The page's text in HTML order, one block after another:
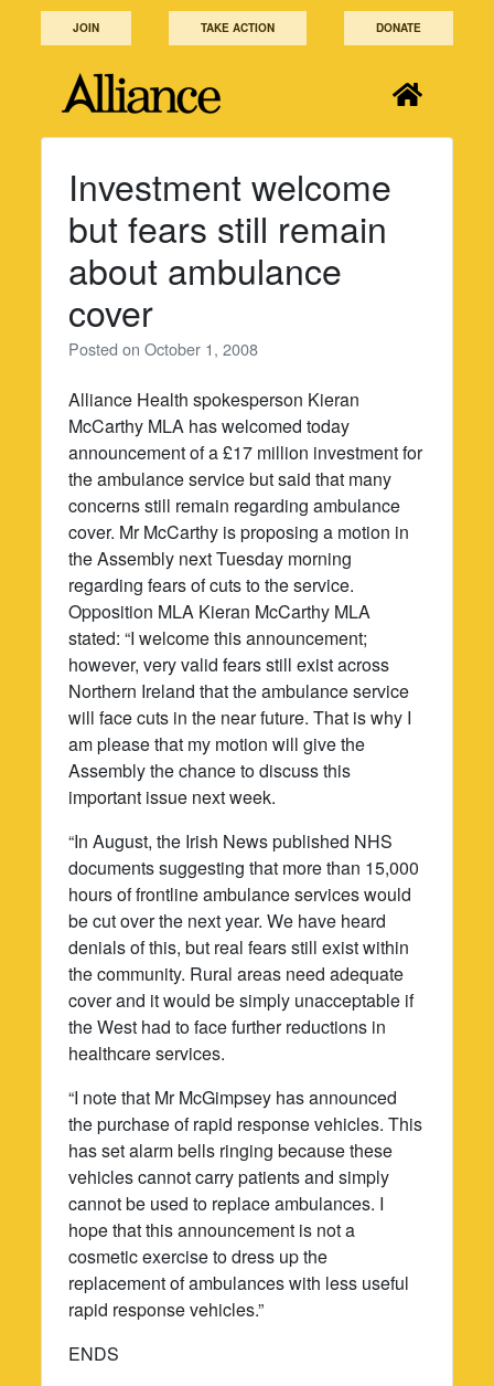
JOIN TAKE ACTION DONATE
Investment welcome
but fears still remain
about ambulance
cover
Posted onOctober 1, 2008
Alliance Health spokesperson Kieran
McCarthy MLA has welcomed today
announcement of a £17 million investment for
the ambulance service but said that many
concerns still remain regarding ambulance
cover. Mr McCarthy is proposing a motion in
the Assembly next Tuesday morning
regarding fears of cuts to the service.
Opposition MLA Kieran McCarthy MLA
stated: “I welcome this announcement;
however, very valid fears still exist across
Northern Ireland that the ambulance service
will face cuts in the near future. That is why I
am please that my motion will give the
Assembly the chance to discuss this
important issue next week.
“In August, the Irish News published NHS
documents suggesting that more than 15,000
hours of frontline ambulance services would
be cut over the next year. We have heard
denials of this, but real fears still exist within
the community. Rural areas need adequate
cover and it would be simply unacceptable if
the West had to face further reductions in
healthcare services.
“I note that Mr McGimpsey has announced
the purchase of rapid response vehicles. This
has set alarm bells ringing because these
vehicles cannot carry patients and simply
cannot be used to replace ambulances. I
hope that this announcement is not a
cosmetic exercise to dress up the
replacement of ambulances with less useful
rapid response vehicles.”
ENDS